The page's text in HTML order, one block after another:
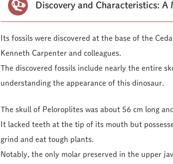
Discovery and Characteristics: A
Its fossils were discovered at the base of the
Kenneth Carpenter and colleagues.
The discovered fossils include nearly the entire
understanding the appearance of this dinosaur.
The skull of Peloroplites was about 56 cm long
It lacked teeth at the tip of its mouth but
grind and eat tough plants.
Notably, the only molar preserved in the upper